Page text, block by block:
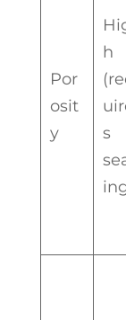
Por
osit
y
h
s